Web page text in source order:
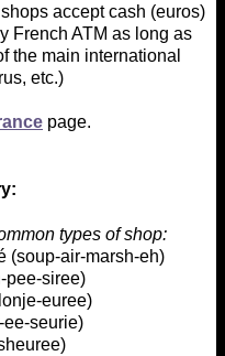
accept cash (euros)
French ATM as long as
the main international
etc.)
page.
types of shop:
(soup-air-marsh-eh)
pee-siree)
euree)
ee-seurie)
)